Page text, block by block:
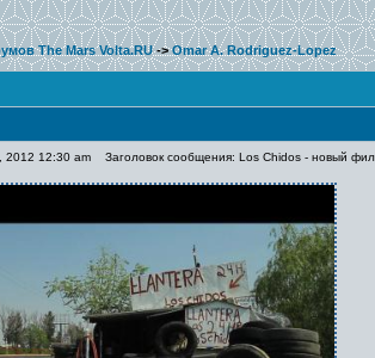
The Mars Volta.RU->Omar A. Rodriguez-Lopez
2012 12:30 am Заголовок сообщения: Los Chidos - новый